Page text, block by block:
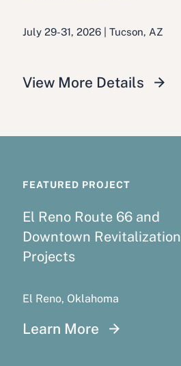
July 29-31, 2026 | Tucson, AZ
View More Details
FEATURED PROJECT
El Reno Route 66 and
Downtown Revitalization
Projects
El Reno, Oklahoma
Learn More